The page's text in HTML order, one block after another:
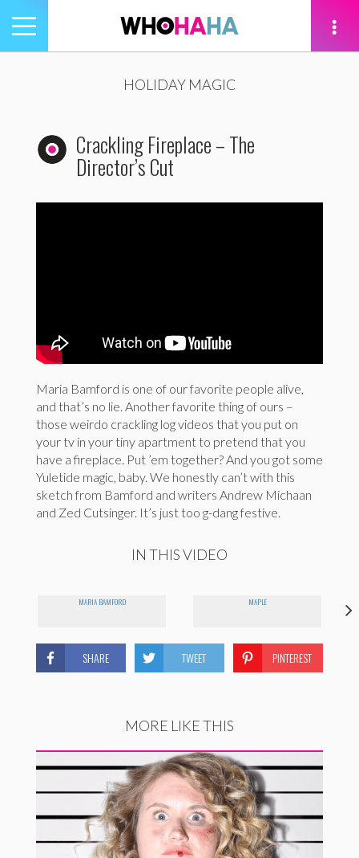
Toggle
navigation
HOLIDAY MAGIC
Crackling Fireplace – The
Director’s Cut
Maria Bamford is one of our favorite people alive,
and that’s no lie. Another favorite thing of ours –
those weirdo crackling log videos that you put on
your tv in your tiny apartment to pretend that you
have a fireplace. Put ’em together? And you got some
Yuletide magic, baby. We honestly can’t with this
sketch from Bamford and writers Andrew Michaan
and Zed Cutsinger. It’s just too g-dang festive.
IN THIS VIDEO
MARIA BAMFORD MAPLE
SHARE TWEET PINTEREST
MORE LIKE THIS